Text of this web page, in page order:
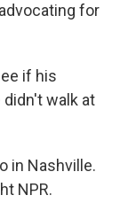
for
if his
walk at
in Nashville.
NPR.